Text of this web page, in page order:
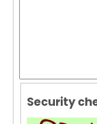
Security